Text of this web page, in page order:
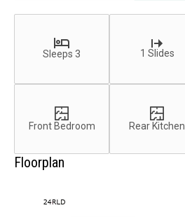
Sleeps 3 1 Slides
Front Bedroom Rear Kitchen
Floorplan